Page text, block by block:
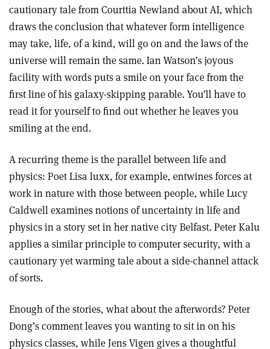
cautionary tale from Courttia Newland about AI, which
draws the conclusion that whatever form intelligence
may take, life, of a kind, will go on and the laws of the
universe will remain the same. Ian Watson’s joyous
facility with words puts a smile on your face from the
first line of his galaxy-skipping parable. You’ll have to
read it for yourself to find out whether he leaves you
smiling at the end.
A recurring theme is the parallel between life and
physics: Poet Lisa luxx, for example, entwines forces at
work in nature with those between people, while Lucy
Caldwell examines notions of uncertainty in life and
physics in a story set in her native city Belfast. Peter Kalu
applies a similar principle to computer security, with a
cautionary yet warming tale about a side-channel attack
of sorts.
Enough of the stories, what about the afterwords? Peter
Dong’s comment leaves you wanting to sit in on his
physics classes, while Jens Vigen gives a thoughtful